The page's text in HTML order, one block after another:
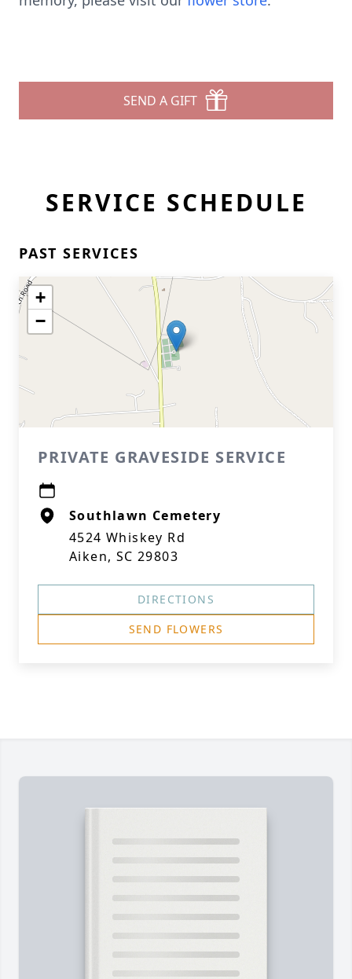
SEND A GIFT
SERVICE SCHEDULE
PAST SERVICES
+
−
PRIVATE GRAVESIDE SERVICE
Southlawn Cemetery
4524 Whiskey Rd
Aiken, SC 29803
DIRECTIONS
SEND FLOWERS